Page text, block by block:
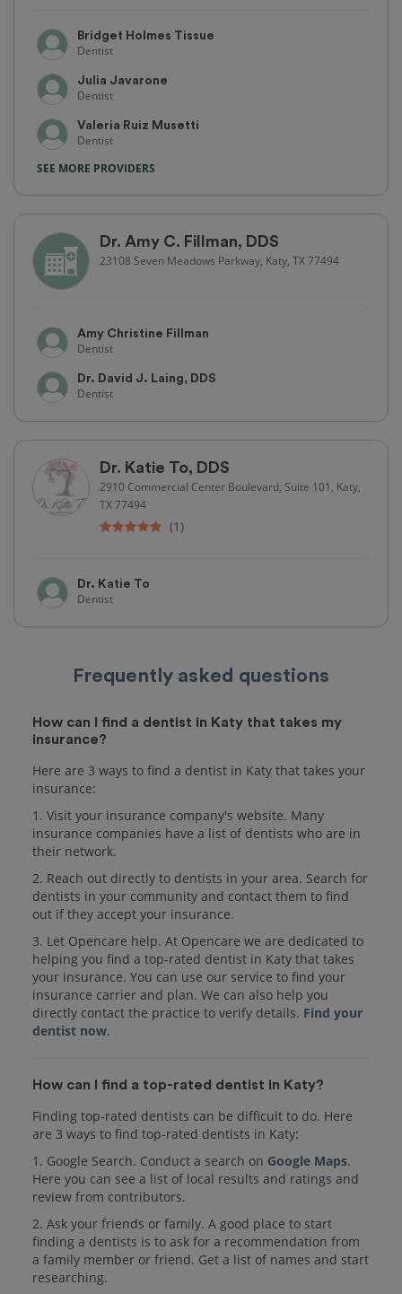
Bridget Holmes Tissue
Dentist
Julia Javarone
Dentist
Valeria Ruiz Musetti
Dentist
SEE MORE PROVIDERS
Dr. Amy C. Fillman, DDS
23108 Seven Meadows Parkway, Katy, TX 77494
Amy Christine Fillman
Dentist
Dr. David J. Laing, DDS
Dentist
Dr. Katie To, DDS
2910 Commercial Center Boulevard, Suite 101, Katy,
TX 77494
(1)
Dr. Katie To
Dentist
Frequently asked questions
How can I find a dentist in Katy that takes my
insurance?
Here are 3 ways to find a dentist in Katy that takes your
insurance:
1. Visit your insurance company's website. Many
insurance companies have a list of dentists who are in
their network.
2. Reach out directly to dentists in your area. Search for
dentists in your community and contact them to find
out if they accept your insurance.
3. Let Opencare help. At Opencare we are dedicated to
helping you find a top-rated dentist in Katy that takes
your insurance. You can use our service to find your
insurance carrier and plan. We can also help you
directly contact the practice to verify details. Find your
dentist now.
How can I find a top-rated dentist in Katy?
Finding top-rated dentists can be difficult to do. Here
are 3 ways to find top-rated dentists in Katy:
1. Google Search. Conduct a search on Google Maps.
Here you can see a list of local results and ratings and
review from contributors.
2. Ask your friends or family. A good place to start
finding a dentists is to ask for a recommendation from
a family member or friend. Get a list of names and start
researching.